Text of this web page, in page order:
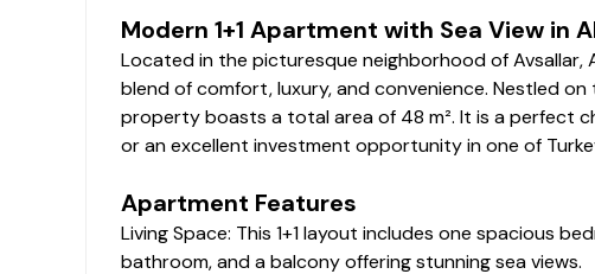
Modern 1+1 Apartment with Sea View in
Located in the picturesque neighborhood of Avsallar,
blend of comfort, luxury, and convenience. Nestled
property boasts a total area of 48 m². It is a perfect
or an excellent investment opportunity in one of
Apartment Features
Living Space: This 1+1 layout includes one spacious
bathroom, and a balcony offering stunning sea views.